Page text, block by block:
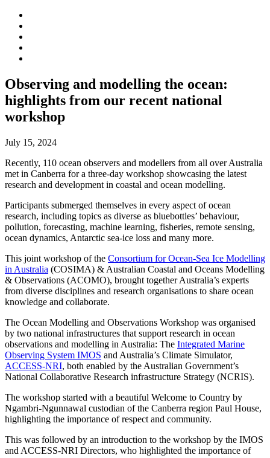
Observing and modelling the ocean:
highlights from our recent national
workshop
July 15, 2024
Recently, 110 ocean observers and modellers from all over Australia
met in Canberra for a three-day workshop showcasing the latest
research and development in coastal and ocean modelling.
Participants submerged themselves in every aspect of ocean
research, including topics as diverse as bluebottles’ behaviour,
pollution, forecasting, machine learning, fisheries, remote sensing,
ocean dynamics, Antarctic sea-ice loss and many more.
This joint workshop of the Consortium for Ocean-Sea Ice Modelling
in Australia (COSIMA) & Australian Coastal and Oceans Modelling
& Observations (ACOMO), brought together Australia’s experts
from diverse disciplines and research organisations to share ocean
knowledge and collaborate.
The Ocean Modelling and Observations Workshop was organised
by two national infrastructures that support research in ocean
observations and modelling in Australia: The Integrated Marine
Observing System IMOS and Australia’s Climate Simulator,
ACCESS-NRI, both enabled by the Australian Government’s
National Collaborative Research infrastructure Strategy (NCRIS).
The workshop started with a beautiful Welcome to Country by
Ngambri-Ngunnawal custodian of the Canberra region Paul House,
highlighting the importance of respect and community.
This was followed by an introduction to the workshop by the IMOS
and ACCESS-NRI Directors, who highlighted the importance of